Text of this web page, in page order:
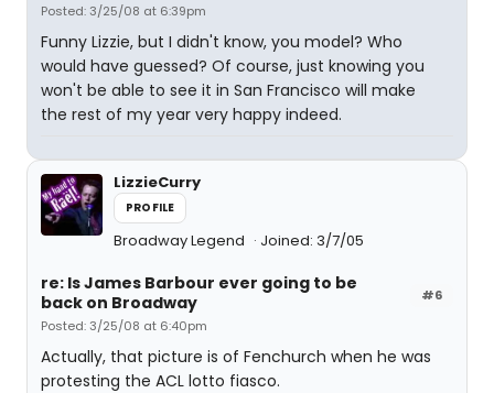
Posted: 3/25/08 at 6:39pm
Funny Lizzie, but I didn't know, you model? Who
would have guessed? Of course, just knowing you
won't be able to see it in San Francisco will make
the rest of my year very happy indeed.
LizzieCurry
PROFILE
Broadway Legend Joined: 3/7/05
#6
re: Is James Barbour ever going to be
back on Broadway
Posted: 3/25/08 at 6:40pm
Actually, that picture is of Fenchurch when he was
protesting the ACL lotto fiasco.